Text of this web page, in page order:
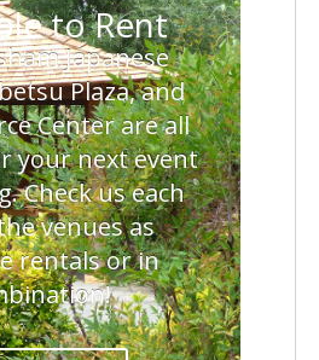
to Rent
Japanese
Plaza, and
Centerare all
your next event
Check us each
venues as
rentals or in